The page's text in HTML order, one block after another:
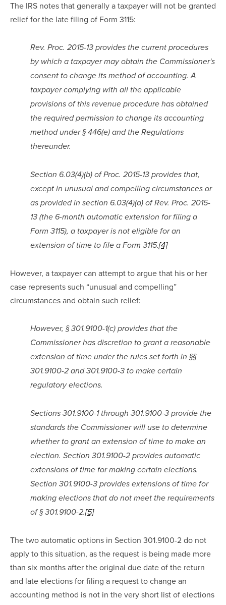
The IRS notes that generally a taxpayer will not be granted
relief for the late filing of Form 3115:
Rev. Proc. 2015-13 provides the current procedures
by which a taxpayer may obtain the Commissioner's
consent to change its method of accounting. A
taxpayer complying with all the applicable
provisions of this revenue procedure has obtained
the required permission to change its accounting
method under § 446(e) and the Regulations
thereunder.
Section 6.03(4)(b) of Proc. 2015-13 provides that,
except in unusual and compelling circumstances or
as provided in section 6.03(4)(a) of Rev. Proc. 2015-
13 (the 6-month automatic extension for filing a
Form 3115), a taxpayer is not eligible for an
extension of time to file a Form 3115.[4]
However, a taxpayer can attempt to argue that his or her
case represents such “unusual and compelling”
circumstances and obtain such relief:
However, § 301.9100-1(c) provides that the
Commissioner has discretion to grant a reasonable
extension of time under the rules set forth in §§
301.9100-2 and 301.9100-3 to make certain
regulatory elections.
Sections 301.9100-1 through 301.9100-3 provide the
standards the Commissioner will use to determine
whether to grant an extension of time to make an
election. Section 301.9100-2 provides automatic
extensions of time for making certain elections.
Section 301.9100-3 provides extensions of time for
making elections that do not meet the requirements
of § 301.9100-2.[5]
The two automatic options in Section 301.9100-2 do not
apply to this situation, as the request is being made more
than six months after the original due date of the return
and late elections for filing a request to change an
accounting method is not in the very short list of elections